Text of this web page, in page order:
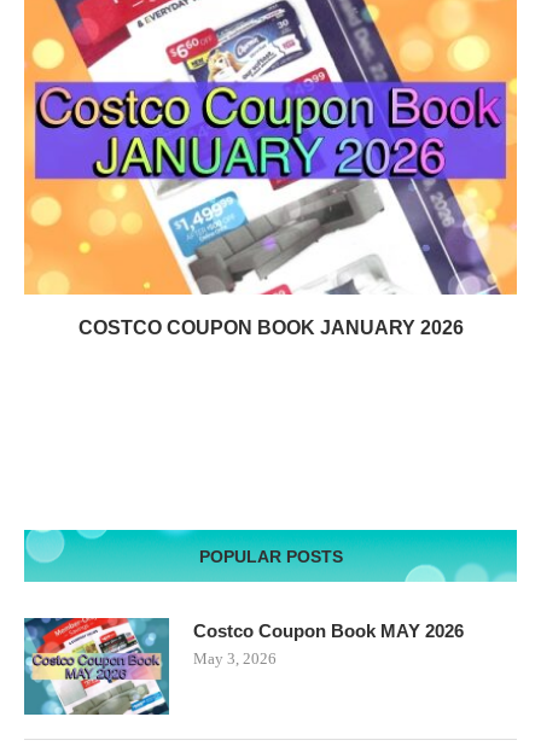
COSTCO COUPON BOOK JANUARY 2026
POPULAR POSTS
Costco Coupon Book MAY 2026
May 3, 2026